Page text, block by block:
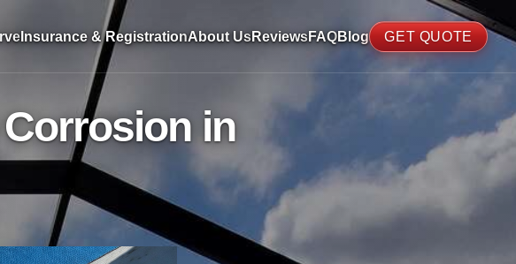
Insurance & RegistrationAbout UsReviewsFAQBlog GET QUOTE
in